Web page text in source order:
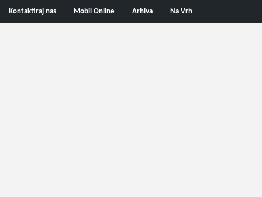
Kontaktiraj nas Mobil Online Arhiva Na Vrh